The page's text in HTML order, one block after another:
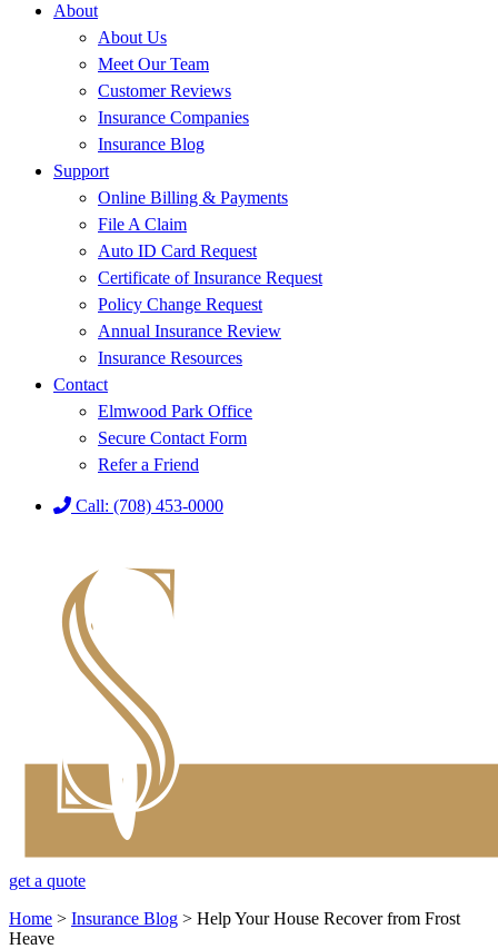
About
About Us
Meet Our Team
Customer Reviews
Insurance Companies
Insurance Blog
Support
Online Billing & Payments
File A Claim
Auto ID Card Request
Certificate of Insurance Request
Policy Change Request
Annual Insurance Review
Insurance Resources
Contact
Elmwood Park Office
Secure Contact Form
Refer a Friend
Call: (708) 453-0000
get a quote
Home > Insurance Blog > Help Your House Recover from Frost
Heave